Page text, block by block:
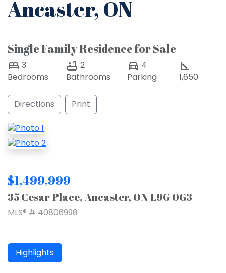
Ancaster, ON
Single Family Residence for Sale
3
Bedrooms
2
Bathrooms
4
Parking
1,650
Directions Print
$1,499,999
35 Cesar Place, Ancaster, ON L9G 0G3
MLS® # 40806998
Highlights